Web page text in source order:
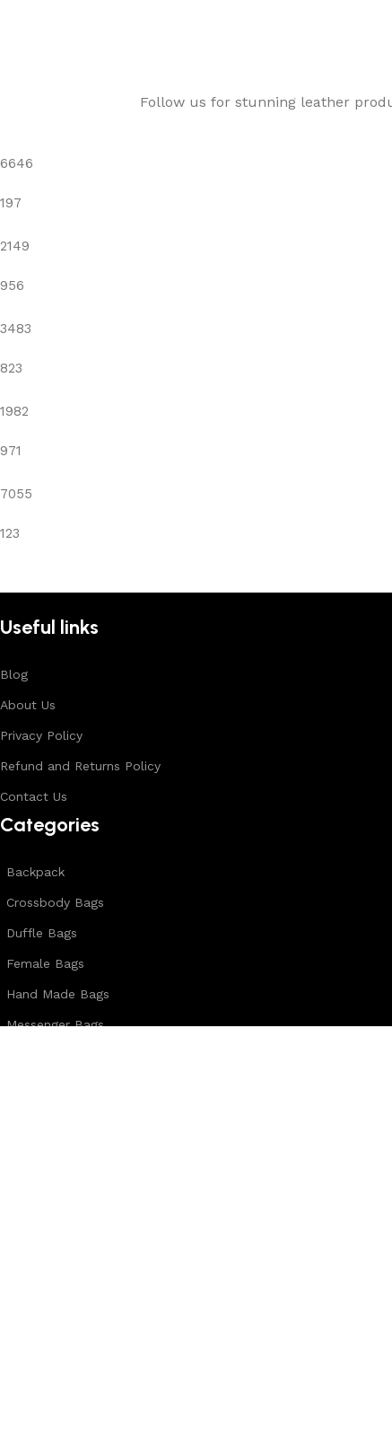
Follow us for stunning leather
6646
197
2149
956
3483
823
1982
971
7055
123
Useful links
Blog
About Us
Privacy Policy
Refund and Returns Policy
Contact Us
Categories
Backpack
Crossbody Bags
Duffle Bags
Female Bags
Hand Made Bags
Messenger Bags